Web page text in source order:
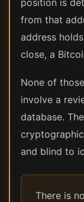
from that
address
close, a
None of
involve a
database.
and blind to
There is